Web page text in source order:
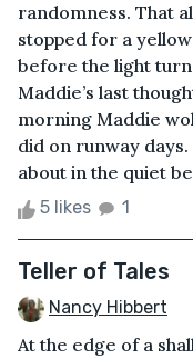
randomness. That
stopped for a
before the light
Maddie’s last
morning Maddie
did on runway
about in the quiet
5 likes 1
Teller of Tales
Nancy Hibbert
At the edge of a